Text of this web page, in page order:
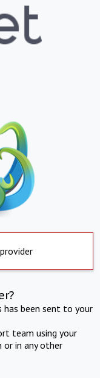
been sent to your
team using your
or in any other